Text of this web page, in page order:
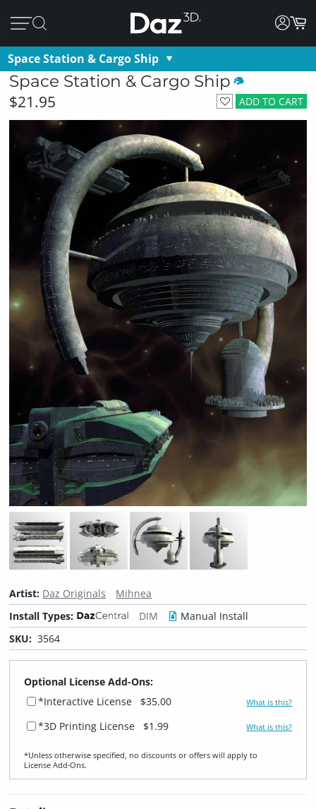
Space Station & Cargo Ship
Space Station & Cargo Ship
ADD TO CART
$21.95
Artist: Daz Originals
Mihnea
Install Types:
DIM
Manual Install
SKU: 3564
Optional License Add-Ons:
*Interactive License
$35.00 What is this?
*3D Printing License $1.99 What is this?
*Unless otherwise specified, no discounts or offers will apply to
License Add‑Ons.